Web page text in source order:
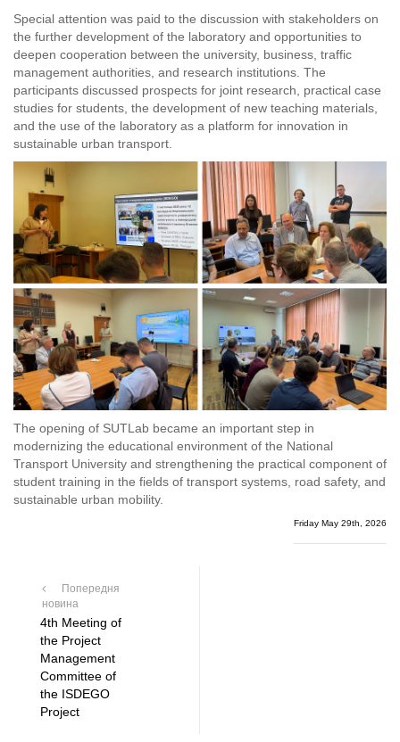
Special attention was paid to the discussion with stakeholders on
the further development of the laboratory and opportunities to
deepen cooperation between the university, business, traffic
management authorities, and research institutions. The
participants discussed prospects for joint research, practical case
studies for students, the development of new teaching materials,
and the use of the laboratory as a platform for innovation in
sustainable urban transport.
The opening of SUTLab became an important step in
modernizing the educational environment of the National
Transport University and strengthening the practical component of
student training in the fields of transport systems, road safety, and
sustainable urban mobility.
Friday May 29th, 2026
Попередня
новина
4th Meeting of
the Project
Management
Committee of
the ISDEGO
Project